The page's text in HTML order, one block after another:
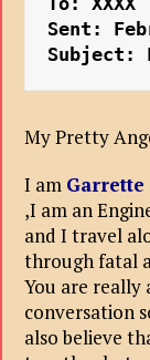
Sent:
Subject:
My Pretty
I am Garrette
,I am an
and I travel
through fatal
You are really
conversation
also believe